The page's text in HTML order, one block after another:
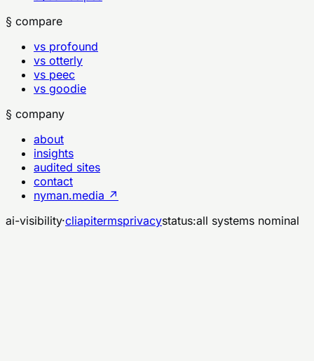
§ compare
vs profound
vs otterly
vs peec
vs goodie
§ company
about
insights
audited sites
contact
nyman.media ↗
ai-visibility·cliapitermsprivacystatus:all systems nominal